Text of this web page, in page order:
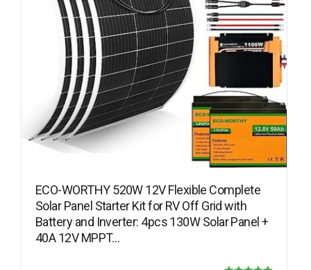
ECO-WORTHY 520W 12V Flexible Complete
Solar Panel Starter Kit for RV Off Grid with
Battery and Inverter: 4pcs 130W Solar Panel +
40A 12V MPPT…